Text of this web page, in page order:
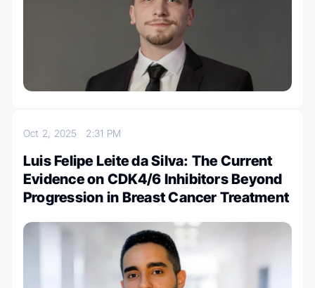
Oct 2, 2025 2:31 PM
Luis Felipe Leite da Silva: The Current
Evidence on CDK4/6 Inhibitors Beyond
Progression in Breast Cancer Treatment